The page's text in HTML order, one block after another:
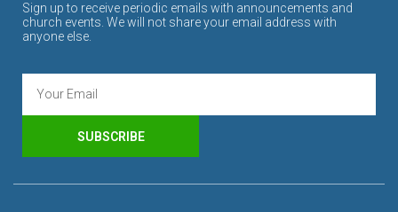
Sign up to receive periodic emails with announcements and
church events. We will not share your email address with
anyone else.
SUBSCRIBE